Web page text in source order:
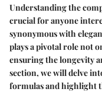
Understanding the
crucial for anyone
synonymous with
plays a pivotal role not
ensuring the longevity
section, we will delve
formulas and highlight